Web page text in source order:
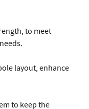
to meet
layout, enhance
to keep the